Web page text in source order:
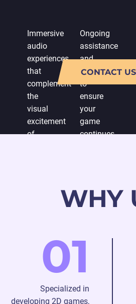
Immersive
audio
experiences
that
complement
the
visual
excitement
of
Ongoing
assistance
and
updates
to
ensure
your
game
continues
CONTACT US
WHY
01
Specialized in
developing 2D games,